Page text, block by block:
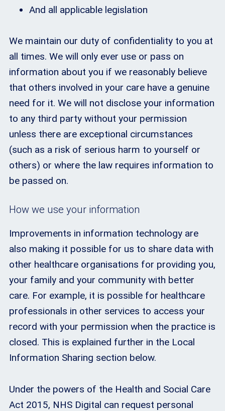
And all applicable legislation
We maintain our duty of confidentiality to you at
all times. We will only ever use or pass on
information about you if we reasonably believe
that others involved in your care have a genuine
need for it. We will not disclose your information
to any third party without your permission
unless there are exceptional circumstances
(such as a risk of serious harm to yourself or
others) or where the law requires information to
be passed on.
How we use your information
Improvements in information technology are
also making it possible for us to share data with
other healthcare organisations for providing you,
your family and your community with better
care. For example, it is possible for healthcare
professionals in other services to access your
record with your permission when the practice is
closed. This is explained further in the Local
Information Sharing section below.
Under the powers of the Health and Social Care
Act 2015, NHS Digital can request personal